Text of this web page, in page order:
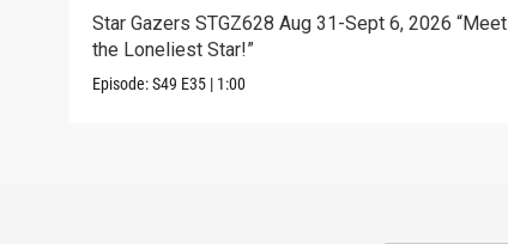
Star Gazers STGZ628 Aug 31-Sept 6, 2026 “Meet
the Loneliest Star!”
Episode:S49 E35 | 1:00